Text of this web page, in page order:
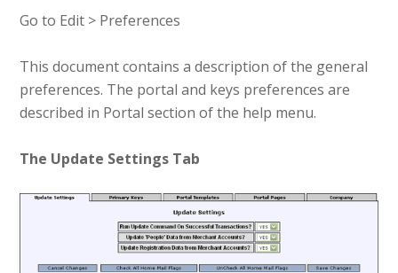
Go to Edit > Preferences
This document contains a description of the general
preferences. The portal and keys preferences are
described in Portal section of the help menu.
The Update Settings Tab